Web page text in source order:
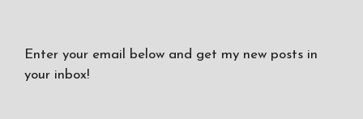
Enter your email below and get my new posts in
your inbox!